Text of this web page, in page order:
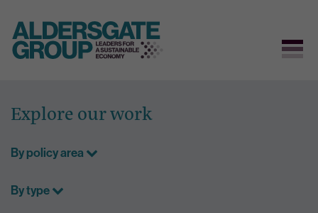
content
Explore our work
By policy area
By type